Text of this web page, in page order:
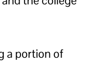
a portion of